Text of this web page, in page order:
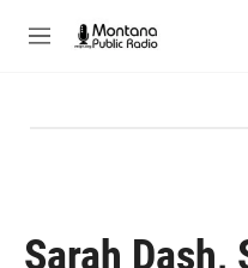
M
Sarah Dash,